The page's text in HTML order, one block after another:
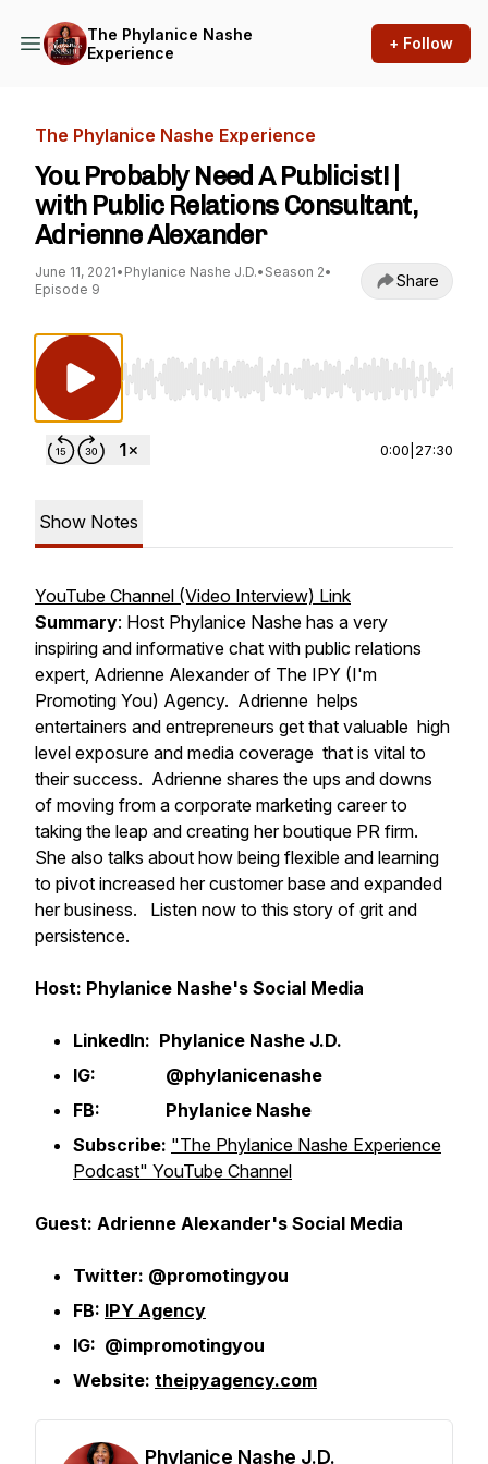
The Phylanice Nashe
Experience
+ Follow
The Phylanice Nashe Experience
You Probably Need A Publicist! |
with Public Relations Consultant,
Adrienne Alexander
June 11, 2021• Phylanice Nashe J.D.• Season 2•
Episode 9
Share
Use Left/Right to seek, Home/End to jump to
0:00 27:30
Show Notes
YouTube Channel (Video Interview) Link
Summary: Host Phylanice Nashe has a very
inspiring and informative chat with public relations
expert, Adrienne Alexander of The IPY (I'm
Promoting You) Agency. Adrienne helps
entertainers and entrepreneurs get that valuable high
level exposure and media coverage that is vital to
their success. Adrienne shares the ups and downs
of moving from a corporate marketing career to
taking the leap and creating her boutique PR firm.
She also talks about how being flexible and learning
to pivot increased her customer base and expanded
her business. Listen now to this story of grit and
persistence.
Host: Phylanice Nashe's Social Media
LinkedIn: Phylanice Nashe J.D.
IG: @phylanicenashe
FB: Phylanice Nashe
Subscribe: "The Phylanice Nashe Experience
Podcast" YouTube Channel
Guest: Adrienne Alexander's Social Media
Twitter: @promotingyou
FB: IPY Agency
IG: @impromotingyou
Website: theipyagency.com
Phylanice Nashe J.D.